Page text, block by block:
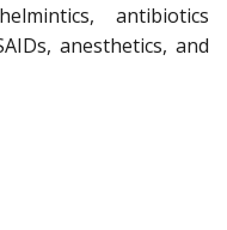
antibiotics
anesthetics, and